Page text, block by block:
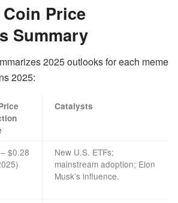
Price
Summary
2025 outlooks for each meme
2025:
Catalysts
$0.28
New U.S. ETFs;
mainstream adoption; Elon
Musk’s influence.